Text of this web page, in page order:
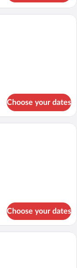
with a bed, two bedside
Choose your dates
with a bed, a desk, a
Choose your dates
with two beds, a desk, a